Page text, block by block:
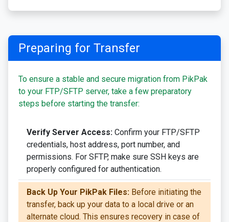
Preparing for Transfer
To ensure a stable and secure migration from PikPak
to your FTP/SFTP server, take a few preparatory
steps before starting the transfer:
Verify Server Access: Confirm your FTP/SFTP
credentials, host address, port number, and
permissions. For SFTP, make sure SSH keys are
properly configured for authentication.
Back Up Your PikPak Files: Before initiating the
transfer, back up your data to a local drive or an
alternate cloud. This ensures recovery in case of